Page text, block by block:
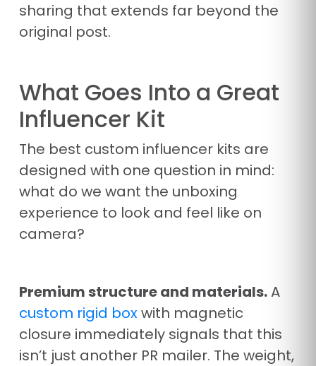
sharing that extends far beyond the
original post.
What Goes Into a Great
Influencer Kit
The best custom influencer kits are
designed with one question in mind:
what do we want the unboxing
experience to look and feel like on
camera?
Premium structure and materials.A
custom rigid box with magnetic
closure immediately signals that this
isn’t just another PR mailer. The weight,